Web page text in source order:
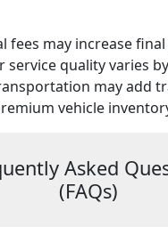
fees may increase
service quality varies
may add
vehicle
Asked
(FAQs)